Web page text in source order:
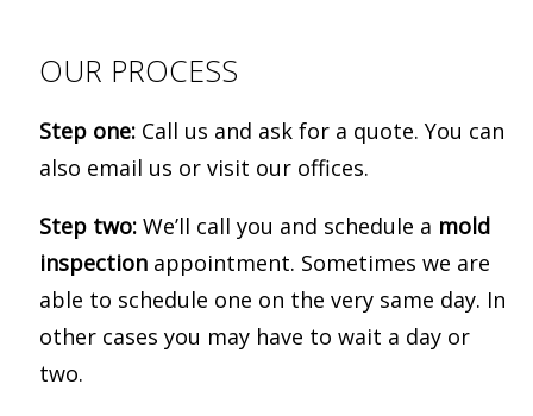
OUR PROCESS
Step one: Call us and ask for a quote. You can
also email us or visit our offices.
Step two: We’ll call you and schedule a mold
inspection appointment. Sometimes we are
able to schedule one on the very same day. In
other cases you may have to wait a day or
two.